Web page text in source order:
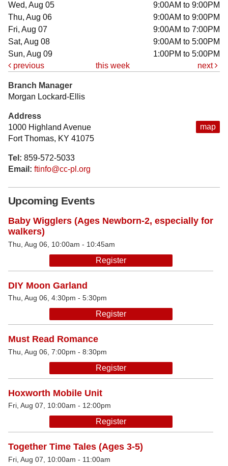
Wed, Aug 05
9:00AM to 9:00PM
Thu, Aug 06
9:00AM to 9:00PM
Fri, Aug 07
9:00AM to 7:00PM
Sat, Aug 08
9:00AM to 5:00PM
Sun, Aug 09
1:00PM to 5:00PM
previous
this week next
map
Branch Manager
Morgan Lockard-Ellis
Address
1000 Highland Avenue
Fort Thomas, KY 41075
Tel: 859-572-5033
Email: ftinfo@cc-pl.org
Upcoming Events
Baby Wigglers (Ages Newborn-2, especially for
walkers)
Thu, Aug 06, 10:00am - 10:45am
Register
DIY Moon Garland
Thu, Aug 06, 4:30pm - 5:30pm
Register
Must Read Romance
Thu, Aug 06, 7:00pm - 8:30pm
Register
Hoxworth Mobile Unit
Fri, Aug 07, 10:00am - 12:00pm
Register
Together Time Tales (Ages 3-5)
Fri, Aug 07, 10:00am - 11:00am